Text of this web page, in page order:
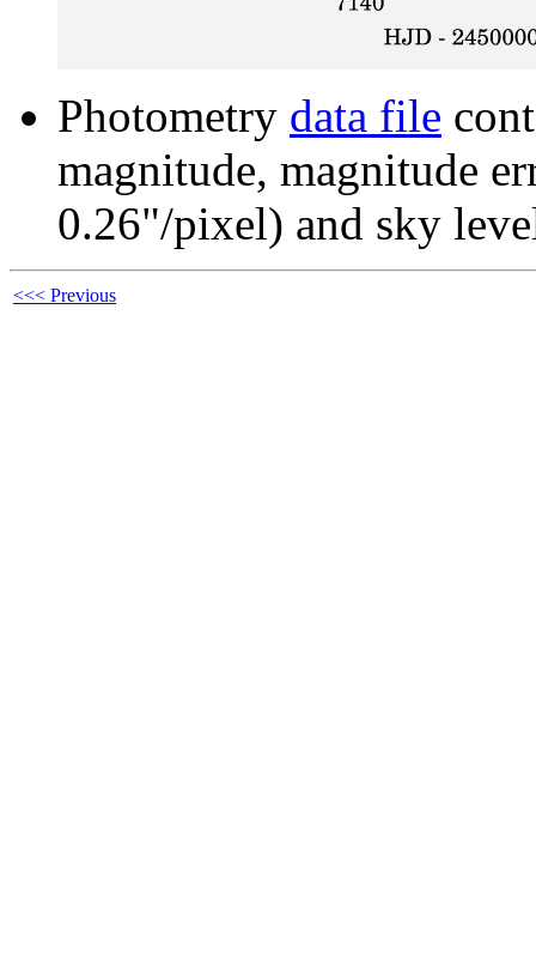
Photometry data file
magnitude, magnitude
0.26"/pixel) and sky
<<< Previous